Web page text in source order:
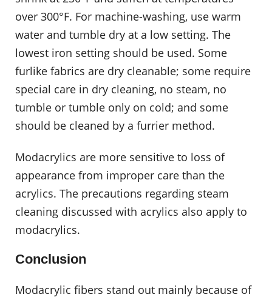
over 300°F. For machine-washing, use warm
water and tumble dry at a low setting. The
lowest iron setting should be used. Some
furlike fabrics are dry cleanable; some require
special care in dry cleaning, no steam, no
tumble or tumble only on cold; and some
should be cleaned by a furrier method.
Modacrylics are more sensitive to loss of
appearance from improper care than the
acrylics. The precautions regarding steam
cleaning discussed with acrylics also apply to
modacrylics.
Conclusion
Modacrylic fibers stand out mainly because of